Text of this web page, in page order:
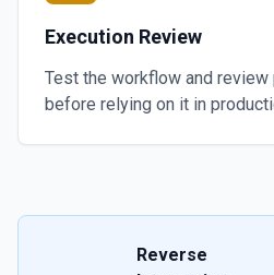
Execution Review
Test the workflow and
before relying on it in
Reverse